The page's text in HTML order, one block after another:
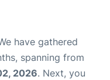
have gathered
spanning from
2026. Next, you